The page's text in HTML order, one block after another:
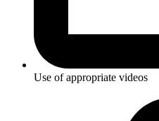
Use of appropriate videos